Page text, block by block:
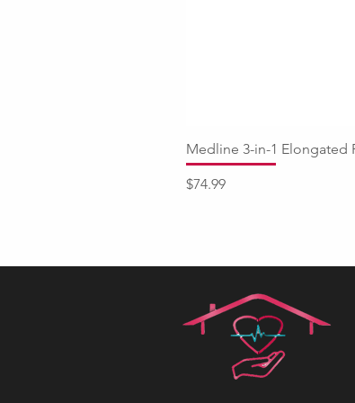
Medline 3-in-1
Price
$74.99